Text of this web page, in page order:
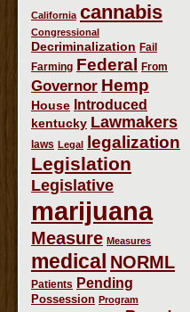
California cannabis
Congressional
Decriminalization Fail
Farming Federal From
Governor Hemp
House Introduced
kentucky Lawmakers
laws Legal legalization
Legislation
Legislative
marijuana
Measure Measures
medical NORML
Patients Pending
Possession Program